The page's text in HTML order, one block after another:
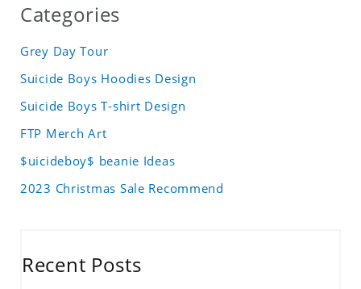
Categories
Grey Day Tour
Suicide Boys Hoodies Design
Suicide Boys T-shirt Design
FTP Merch Art
$uicideboy$ beanie Ideas
2023 Christmas Sale Recommend
Recent Posts